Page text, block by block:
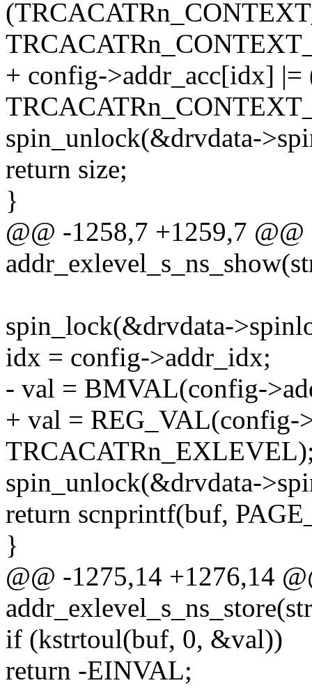
+ config->addr_acc[idx] |=
spin_unlock(&drvdata-
return size;
}
@@ -1258,7 +1259,7 @@
spin_lock(&drvdata-
idx = config->addr_idx;
- val = BMVAL(config-
+ val = REG_VAL(config-
spin_unlock(&drvdata-
return scnprintf(buf,
}
@@ -1275,14 +1276,14
if (kstrtoul(buf, 0, &val))
return -EINVAL;